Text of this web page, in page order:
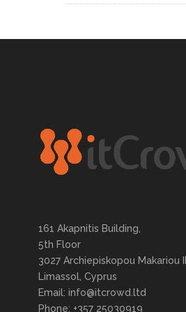
161 Akapnitis Building,
5th Floor
3027 Archiepiskopou Makariou III,
Limassol, Cyprus
Email: info@itcrowd.ltd
Phone: +357 25030919